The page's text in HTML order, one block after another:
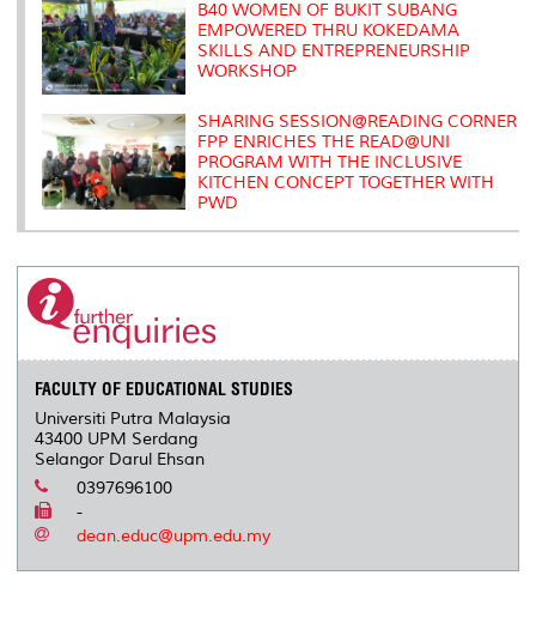
B40 WOMEN OF BUKIT SUBANG
EMPOWERED THRU KOKEDAMA
SKILLS AND ENTREPRENEURSHIP
WORKSHOP
SHARING SESSION@READING CORNER
FPP ENRICHES THE READ@UNI
PROGRAM WITH THE INCLUSIVE
KITCHEN CONCEPT TOGETHER WITH
PWD
FACULTY OF EDUCATIONAL STUDIES
Universiti Putra Malaysia
43400 UPM Serdang
Selangor Darul Ehsan
0397696100
-
dean.educ@upm.edu.my